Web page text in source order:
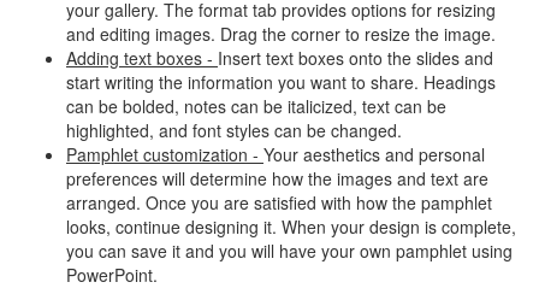
your gallery. The format tab provides options for resizing
and editing images. Drag the corner to resize the image.
Adding text boxes - Insert text boxes onto the slides and
start writing the information you want to share. Headings
can be bolded, notes can be italicized, text can be
highlighted, and font styles can be changed.
Pamphlet customization - Your aesthetics and personal
preferences will determine how the images and text are
arranged. Once you are satisfied with how the pamphlet
looks, continue designing it. When your design is complete,
you can save it and you will have your own pamphlet using
PowerPoint.